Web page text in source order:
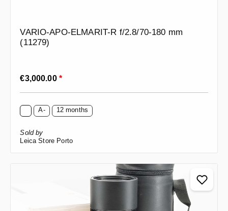
VARIO-APO-ELMARIT-R f/2.8/70-180 mm
(11279)
Regular price:
€3,000.00 *
A- 12 months
Sold by
Leica Store Porto